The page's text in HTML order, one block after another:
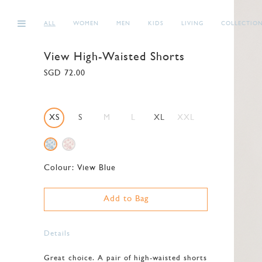
ALL WOMEN MEN KIDS LIVING
View High-Waisted Shorts
SGD 72.00
XS S M L XL XXL
Colour: View Blue
Add to Bag
Details
Great choice. A pair of high-waisted shorts